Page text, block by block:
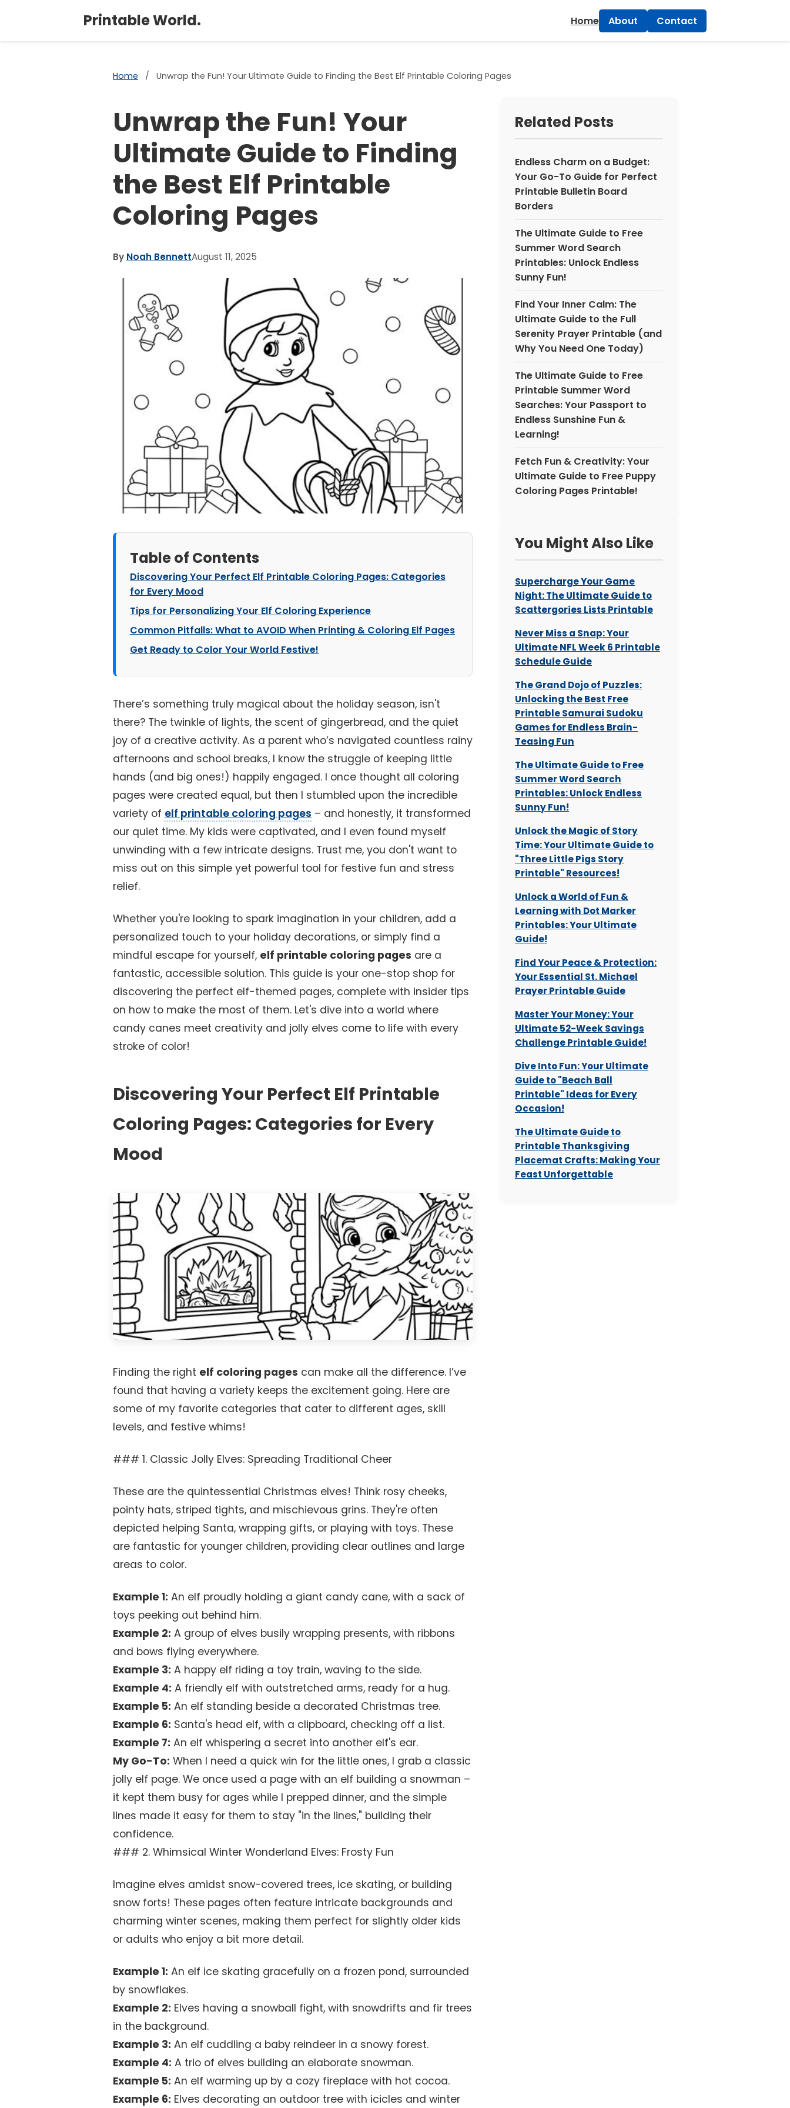
Printable World. Home About Contact
Home / Unwrap the Fun! Your Ultimate Guide to Finding the Best Elf Printable Coloring Pages
Unwrap the Fun! Your
Ultimate Guide to Finding
the Best Elf Printable
Coloring Pages
By Noah BennettAugust 11, 2025
Table of Contents
Discovering Your Perfect Elf Printable Coloring Pages: Categories
for Every Mood
Tips for Personalizing Your Elf Coloring Experience
Common Pitfalls: What to AVOID When Printing & Coloring Elf Pages
Get Ready to Color Your World Festive!
There’s something truly magical about the holiday season, isn't
there? The twinkle of lights, the scent of gingerbread, and the quiet
joy of a creative activity. As a parent who’s navigated countless rainy
afternoons and school breaks, I know the struggle of keeping little
hands (and big ones!) happily engaged. I once thought all coloring
pages were created equal, but then I stumbled upon the incredible
variety of elf printable coloring pages – and honestly, it transformed
our quiet time. My kids were captivated, and I even found myself
unwinding with a few intricate designs. Trust me, you don't want to
miss out on this simple yet powerful tool for festive fun and stress
relief.
Whether you're looking to spark imagination in your children, add a
personalized touch to your holiday decorations, or simply find a
mindful escape for yourself, elf printable coloring pages are a
fantastic, accessible solution. This guide is your one-stop shop for
discovering the perfect elf-themed pages, complete with insider tips
on how to make the most of them. Let's dive into a world where
candy canes meet creativity and jolly elves come to life with every
stroke of color!
Discovering Your Perfect Elf Printable
Coloring Pages: Categories for Every
Mood
Finding the right elf coloring pages can make all the difference. I’ve
found that having a variety keeps the excitement going. Here are
some of my favorite categories that cater to different ages, skill
levels, and festive whims!
### 1. Classic Jolly Elves: Spreading Traditional Cheer
These are the quintessential Christmas elves! Think rosy cheeks,
pointy hats, striped tights, and mischievous grins. They're often
depicted helping Santa, wrapping gifts, or playing with toys. These
are fantastic for younger children, providing clear outlines and large
areas to color.
Example 1: An elf proudly holding a giant candy cane, with a sack of
toys peeking out behind him.
Example 2: A group of elves busily wrapping presents, with ribbons
and bows flying everywhere.
Example 3: A happy elf riding a toy train, waving to the side.
Example 4: A friendly elf with outstretched arms, ready for a hug.
Example 5: An elf standing beside a decorated Christmas tree.
Example 6: Santa's head elf, with a clipboard, checking off a list.
Example 7: An elf whispering a secret into another elf's ear.
My Go-To: When I need a quick win for the little ones, I grab a classic
jolly elf page. We once used a page with an elf building a snowman –
it kept them busy for ages while I prepped dinner, and the simple
lines made it easy for them to stay "in the lines," building their
confidence.
### 2. Whimsical Winter Wonderland Elves: Frosty Fun
Imagine elves amidst snow-covered trees, ice skating, or building
snow forts! These pages often feature intricate backgrounds and
charming winter scenes, making them perfect for slightly older kids
or adults who enjoy a bit more detail.
Example 1: An elf ice skating gracefully on a frozen pond, surrounded
by snowflakes.
Example 2: Elves having a snowball fight, with snowdrifts and fir trees
in the background.
Example 3: An elf cuddling a baby reindeer in a snowy forest.
Example 4: A trio of elves building an elaborate snowman.
Example 5: An elf warming up by a cozy fireplace with hot cocoa.
Example 6: Elves decorating an outdoor tree with icicles and winter
Related Posts
Endless Charm on a Budget:
Your Go-To Guide for Perfect
Printable Bulletin Board
Borders
The Ultimate Guide to Free
Summer Word Search
Printables: Unlock Endless
Sunny Fun!
Find Your Inner Calm: The
Ultimate Guide to the Full
Serenity Prayer Printable (and
Why You Need One Today)
The Ultimate Guide to Free
Printable Summer Word
Searches: Your Passport to
Endless Sunshine Fun &
Learning!
Fetch Fun & Creativity: Your
Ultimate Guide to Free Puppy
Coloring Pages Printable!
You Might Also Like
Supercharge Your Game
Night: The Ultimate Guide to
Scattergories Lists Printable
Never Miss a Snap: Your
Ultimate NFL Week 6 Printable
Schedule Guide
The Grand Dojo of Puzzles:
Unlocking the Best Free
Printable Samurai Sudoku
Games for Endless Brain-
Teasing Fun
The Ultimate Guide to Free
Summer Word Search
Printables: Unlock Endless
Sunny Fun!
Unlock the Magic of Story
Time: Your Ultimate Guide to
"Three Little Pigs Story
Printable" Resources!
Unlock a World of Fun &
Learning with Dot Marker
Printables: Your Ultimate
Guide!
Find Your Peace & Protection:
Your Essential St. Michael
Prayer Printable Guide
Master Your Money: Your
Ultimate 52-Week Savings
Challenge Printable Guide!
Dive Into Fun: Your Ultimate
Guide to "Beach Ball
Printable" Ideas for Every
Occasion!
The Ultimate Guide to
Printable Thanksgiving
Placemat Crafts: Making Your
Feast Unforgettable
×